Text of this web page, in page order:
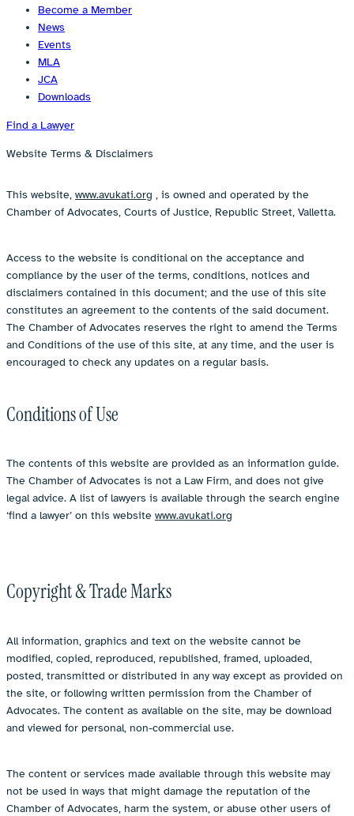
Become a Member
News
Events
MLA
JCA
Downloads
Find a Lawyer
Website Terms & Disclaimers
This website, www.avukati.org , is owned and operated by the
Chamber of Advocates, Courts of Justice, Republic Street, Valletta.
Access to the website is conditional on the acceptance and
compliance by the user of the terms, conditions, notices and
disclaimers contained in this document; and the use of this site
constitutes an agreement to the contents of the said document.
The Chamber of Advocates reserves the right to amend the Terms
and Conditions of the use of this site, at any time, and the user is
encouraged to check any updates on a regular basis.
Conditions of Use
The contents of this website are provided as an information guide.
The Chamber of Advocates is not a Law Firm, and does not give
legal advice. A list of lawyers is available through the search engine
‘find a lawyer’ on this website www.avukati.org
Copyright & Trade Marks
All information, graphics and text on the website cannot be
modified, copied, reproduced, republished, framed, uploaded,
posted, transmitted or distributed in any way except as provided on
the site, or following written permission from the Chamber of
Advocates. The content as available on the site, may be download
and viewed for personal, non-commercial use.
The content or services made available through this website may
not be used in ways that might damage the reputation of the
Chamber of Advocates, harm the system, or abuse other users of